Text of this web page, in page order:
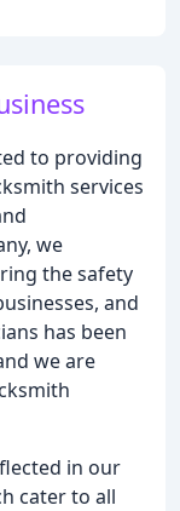
to providing
services
we
the safety
and
has been
we are
in our
cater to all